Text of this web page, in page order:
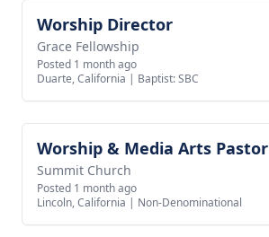
View job
Worship Director
Grace Fellowship
Posted 1 month ago
Duarte, California | Baptist: SBC
View job
Worship & Media Arts Pastor
Summit Church
Posted 1 month ago
Lincoln, California | Non-Denominational